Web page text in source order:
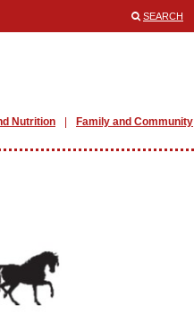
SEARCH
Nutrition Family and Community